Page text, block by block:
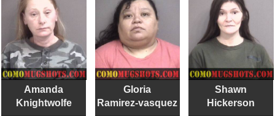
Amanda
Knightwolfe
Gloria
Ramirez-vasquez
Shawn
Hickerson